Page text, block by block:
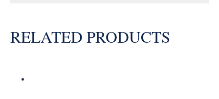
RELATED PRODUCTS